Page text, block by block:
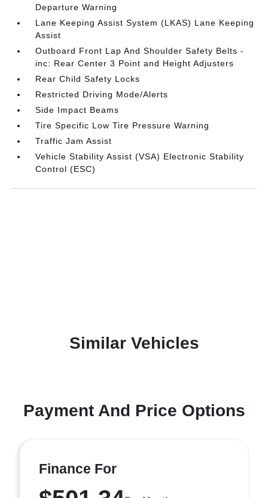
Departure Warning
Lane Keeping Assist System (LKAS) Lane Keeping
Assist
Outboard Front Lap And Shoulder Safety Belts -
inc: Rear Center 3 Point and Height Adjusters
Rear Child Safety Locks
Restricted Driving Mode/Alerts
Side Impact Beams
Tire Specific Low Tire Pressure Warning
Traffic Jam Assist
Vehicle Stability Assist (VSA) Electronic Stability
Control (ESC)
Similar Vehicles
Payment And Price Options
Finance For